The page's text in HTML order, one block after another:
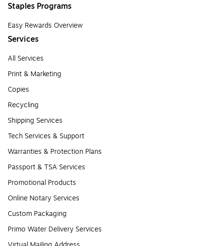
Staples Programs
Easy Rewards Overview
Services
All Services
Print & Marketing
Copies
Recycling
Shipping Services
Tech Services & Support
Warranties & Protection Plans
Passport & TSA Services
Promotional Products
Online Notary Services
Custom Packaging
Primo Water Delivery Services